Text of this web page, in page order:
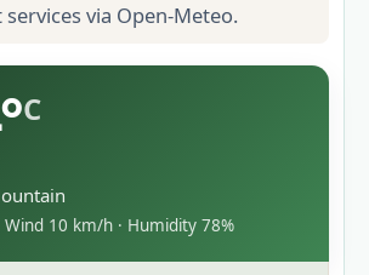
via Open-Meteo.
C
Wind 10 km/h · Humidity 78%